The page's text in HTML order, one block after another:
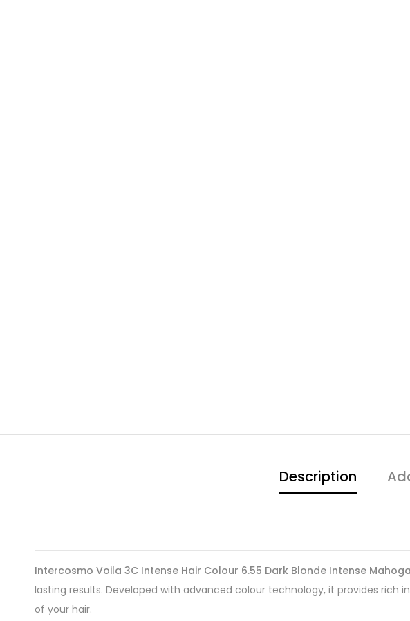
Description
Intercosmo Voila 3C Intense Hair Colour 6.55 Dark Blonde Intense
lasting results. Developed with advanced colour technology, it provides
of your hair.